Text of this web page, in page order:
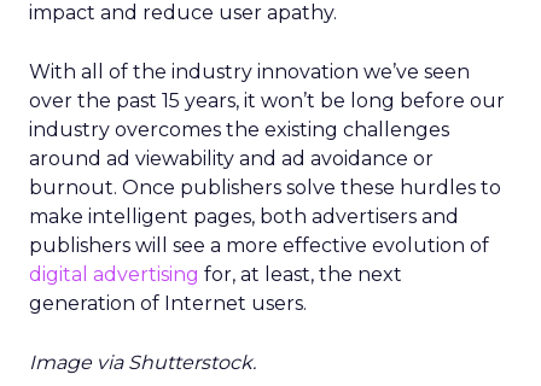
impact and reduce user apathy.
With all of the industry innovation we’ve seen
over the past 15 years, it won’t be long before our
industry overcomes the existing challenges
around ad viewability and ad avoidance or
burnout. Once publishers solve these hurdles to
make intelligent pages, both advertisers and
publishers will see a more effective evolution of
digital advertising for, at least, the next
generation of Internet users.
Image via Shutterstock.